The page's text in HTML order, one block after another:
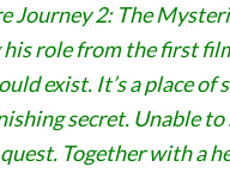
Journey 2: The
role from the first
exist. It’s a place
secret. Unable
Together with a